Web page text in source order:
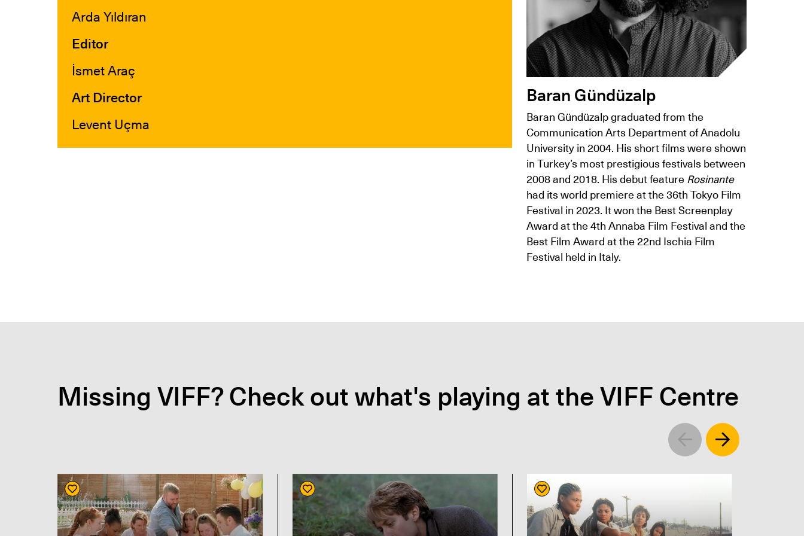
Arda Yıldıran
Editor
İsmet Araç
Art Director
Levent Uçma
Baran Gündüzalp
Baran Gündüzalp graduated from the
Communication Arts Department of Anadolu
University in 2004. His short films were shown
in Turkey’s most prestigious festivals between
2008 and 2018. His debut featureRosinante
had its world premiere at the 36th Tokyo Film
Festival in 2023. It won the Best Screenplay
Award at the 4th Annaba Film Festival and the
Best Film Award at the 22nd Ischia Film
Festival held in Italy.
Missing VIFF? Check out what's playing at the VIFF Centre
Left Right